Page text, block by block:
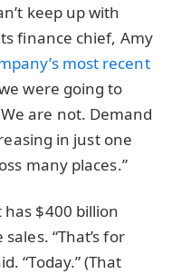
keep up with
finance chief, Amy
most recent
were going to
are not. Demand
in just one
many places.”
$400 billion
“That’s for
“Today.” (That